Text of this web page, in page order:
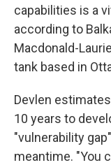
capabilities is a
according to
Macdonald-
tank based in
Devlen
10 years to
"vulnerability
meantime. "You